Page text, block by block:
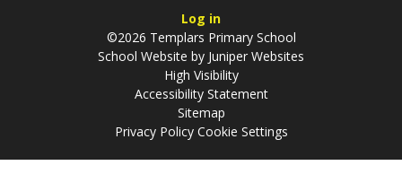
Log in
©2026 Templars Primary School
School Website by Juniper Websites
High Visibility
Accessibility Statement
Sitemap
Privacy Policy Cookie Settings